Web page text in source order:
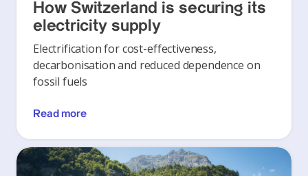
How Switzerland is securing its
electricity supply
Electrification for cost-effectiveness,
decarbonisation and reduced dependence on
fossil fuels
Read more